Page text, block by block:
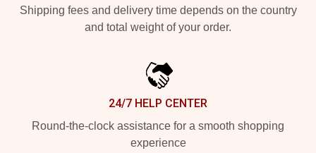
Shipping fees and delivery time depends on the country
and total weight of your order.
24/7 HELP CENTER
Round-the-clock assistance for a smooth shopping
experience